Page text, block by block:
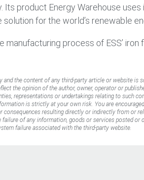
product Energy Warehouse
for the world’s renewable
process of ESS’
the content of any third-party article or website is
the opinion of the author, owner, operator or
representations or undertakings relating to such
is strictly at your own risk. You are
consequences resulting directly or indirectly from or
of any information, goods or services posted
failure associated with the third-party website.